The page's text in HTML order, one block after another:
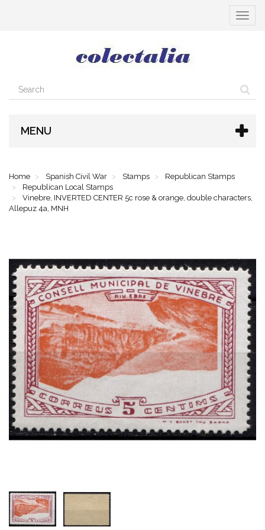
Toggle
MENU
Home Spanish Civil War Stamps
Republican Stamps
Republican Local Stamps
Vinebre, INVERTED CENTER 5c rose & orange, double characters,
Allepuz 4a, MNH